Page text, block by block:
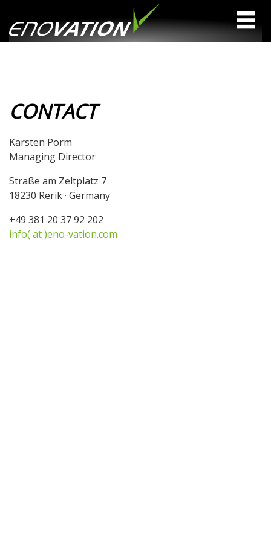
CONTACT
Karsten Porm
Managing Director
Straße am Zeltplatz 7
18230 Rerik · Germany
+49 381 20 37 92 202
info( at )eno-vation.com